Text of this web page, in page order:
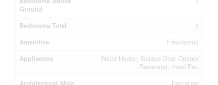
Ground
Bedrooms Total
3
Amenities
Fireplace(s)
Appliances
Water Heater, Garage Door Opener
Remote(s), Hood Fan
Architectural Style
Bungalow